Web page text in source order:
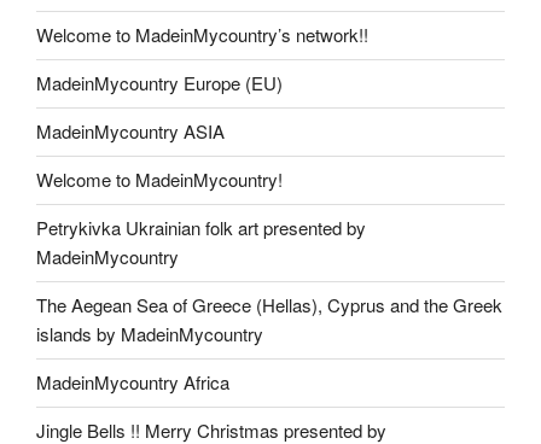
Welcome to MadeinMycountry’s network!!
MadeinMycountry Europe (EU)
MadeinMycountry ASIA
Welcome to MadeinMycountry!
Petrykivka Ukrainian folk art presented by
MadeinMycountry
The Aegean Sea of Greece (Hellas), Cyprus and the Greek
islands by MadeinMycountry
MadeinMycountry Africa
Jingle Bells !! Merry Christmas presented by